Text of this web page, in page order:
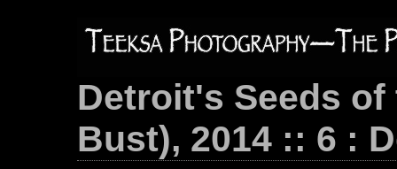
Detroit's Seeds
Bust), 2014 :: 6 :